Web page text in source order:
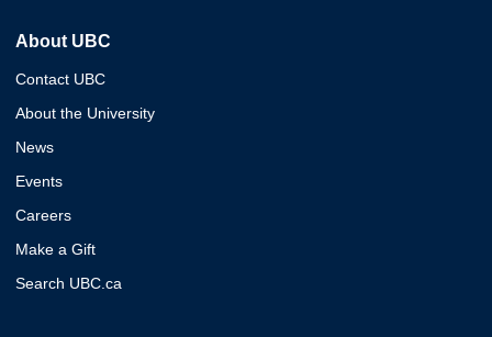
About UBC
Contact UBC
About the University
News
Events
Careers
Make a Gift
Search UBC.ca